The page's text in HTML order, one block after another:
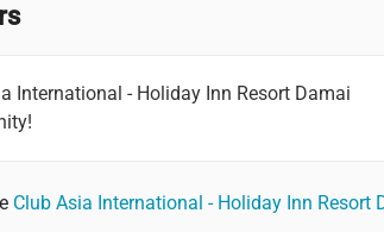
International - Holiday Inn Resort Damai
Club Asia International - Holiday Inn